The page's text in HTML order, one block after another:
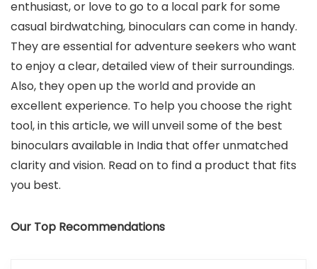
enthusiast, or love to go to a local park for some
casual birdwatching, binoculars can come in handy.
They are essential for adventure seekers who want
to enjoy a clear, detailed view of their surroundings.
Also, they open up the world and provide an
excellent experience. To help you choose the right
tool, in this article, we will unveil some of the best
binoculars available in India that offer unmatched
clarity and vision. Read on to find a product that fits
you best.
Our Top Recommendations